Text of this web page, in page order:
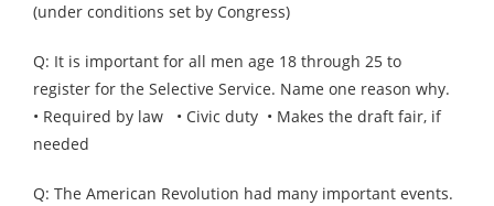
(under conditions set by Congress)
Q: It is important for all men age 18 through 25 to
register for the Selective Service. Name one reason why.
• Required by law • Civic duty • Makes the draft fair, if
needed
Q: The American Revolution had many important events.